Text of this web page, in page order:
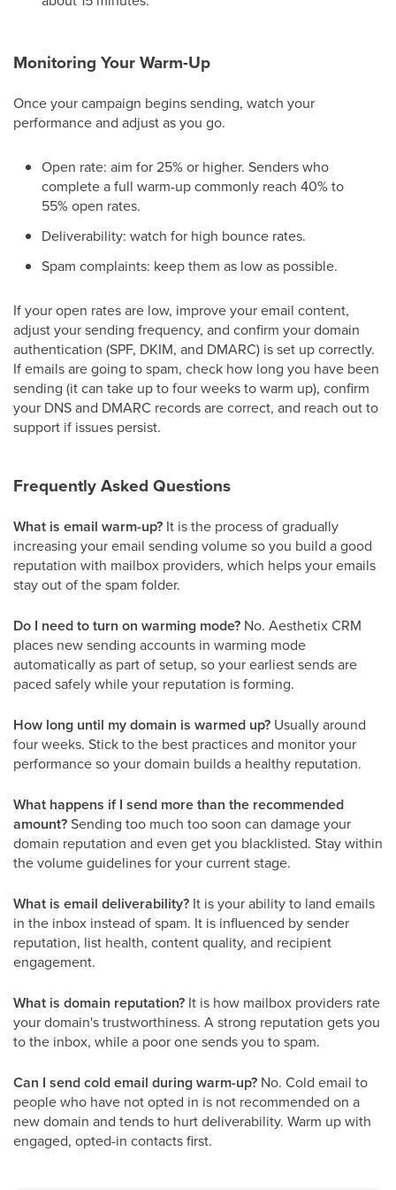
Monitoring Your Warm-Up
Once your campaign begins sending, watch your
performance and adjust as you go.
Open rate: aim for 25% or higher. Senders who
complete a full warm-up commonly reach 40% to
55% open rates.
Deliverability: watch for high bounce rates.
Spam complaints: keep them as low as possible.
If your open rates are low, improve your email content,
adjust your sending frequency, and confirm your domain
authentication (SPF, DKIM, and DMARC) is set up correctly.
If emails are going to spam, check how long you have been
sending (it can take up to four weeks to warm up), confirm
your DNS and DMARC records are correct, and reach out to
support if issues persist.
Frequently Asked Questions
What is email warm-up? It is the process of gradually
increasing your email sending volume so you build a good
reputation with mailbox providers, which helps your emails
stay out of the spam folder.
Do I need to turn on warming mode? No. Aesthetix CRM
places new sending accounts in warming mode
automatically as part of setup, so your earliest sends are
paced safely while your reputation is forming.
How long until my domain is warmed up? Usually around
four weeks. Stick to the best practices and monitor your
performance so your domain builds a healthy reputation.
What happens if I send more than the recommended
amount?Sending too much too soon can damage your
domain reputation and even get you blacklisted. Stay within
the volume guidelines for your current stage.
What is email deliverability? It is your ability to land emails
in the inbox instead of spam. It is influenced by sender
reputation, list health, content quality, and recipient
engagement.
What is domain reputation? It is how mailbox providers rate
your domain's trustworthiness. A strong reputation gets you
to the inbox, while a poor one sends you to spam.
Can I send cold email during warm-up? No. Cold email to
people who have not opted in is not recommended on a
new domain and tends to hurt deliverability. Warm up with
engaged, opted-in contacts first.